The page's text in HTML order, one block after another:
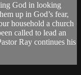
God in looking
up in God’s fear,
household a church
called to lead an
Ray continues his